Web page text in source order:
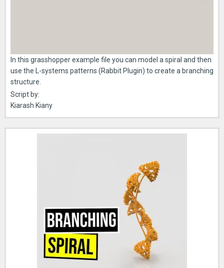
In this grasshopper example file you can model a spiral and then
use the L-systems patterns (Rabbit Plugin) to create a branching
structure.
Script by:
Kiarash Kiany